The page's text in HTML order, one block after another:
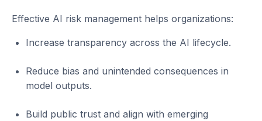
Effective AI risk management helps organizations:
Increase transparency across the AI lifecycle.
Reduce bias and unintended consequences in
model outputs.
Build public trust and align with emerging